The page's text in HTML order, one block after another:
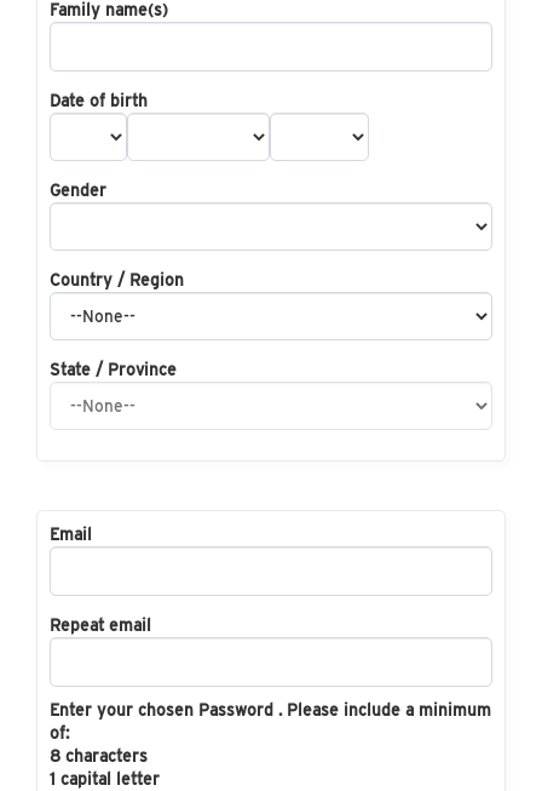
Family name(s)
Date of birth
Gender
Country / Region
State / Province
Email
Repeat email
Enter your chosen Password . Please include a minimum
of:
8 characters
1 capital letter